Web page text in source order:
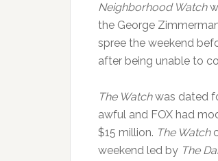
Neighborhood Watch
the George
spree the weekend
after being unable to
The Watchwas dated
awful and FOX had
$15 million. The Watch
weekend led by The